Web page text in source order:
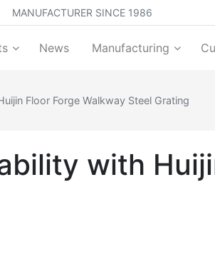
MANUFACTURER SINCE 1986
News Manufacturing
Floor Forge Walkway Steel Grating
with